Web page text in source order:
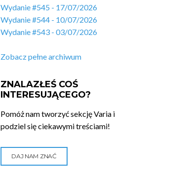
Wydanie #545 - 17/07/2026
Wydanie #544 - 10/07/2026
Wydanie #543 - 03/07/2026
Zobacz pełne archiwum
ZNALAZŁEŚ COŚ
INTERESUJĄCEGO?
Pomóż nam tworzyć sekcję Varia i
podziel się ciekawymi treściami!
DAJ NAM ZNAĆ